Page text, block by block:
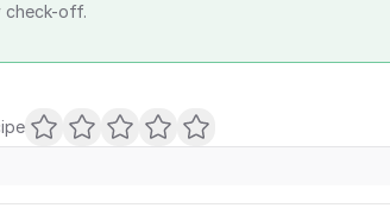
check-off.